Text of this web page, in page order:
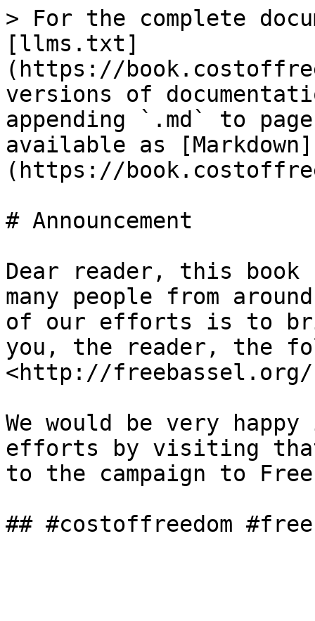
> For the complete
[llms.txt]
(https://
versions of
appending `.md` to
available as [Markdown]
(https://
# Announcement
Dear reader, this book
many people from
of our efforts is to
you, the reader, the
<http://freebassel.org/
We would be very
efforts by visiting that
to the campaign to